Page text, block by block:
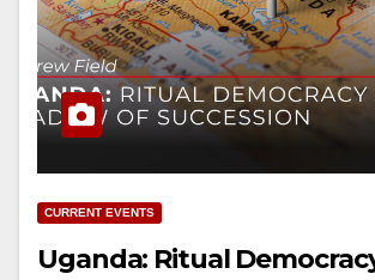
CURRENT EVENTS
Uganda: Ritual